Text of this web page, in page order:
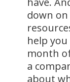
down
help
month
a
about